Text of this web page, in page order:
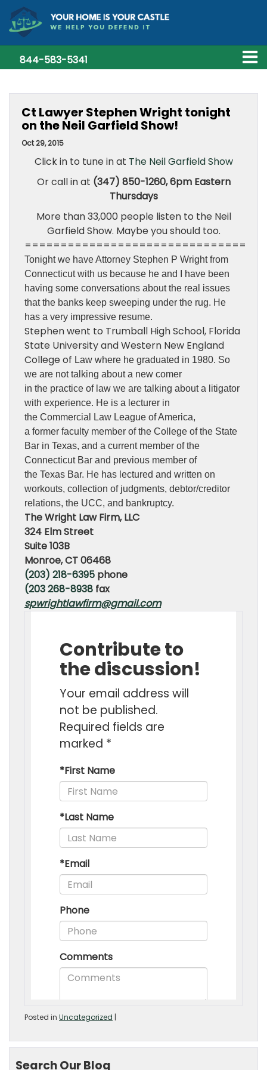
844-583-5341
Ct Lawyer Stephen Wright tonight
on the Neil Garfield Show!
Oct 29, 2015
Click in to tune in at The Neil Garfield Show
Or call in at (347) 850-1260, 6pm Eastern
Thursdays
More than 33,000 people listen to the Neil
Garfield Show. Maybe you should too.
===============================
Tonight we have Attorney Stephen P Wright from
Connecticut with us because he and I have been
having some conversations about the real issues
that the banks keep sweeping under the rug. He
has a very impressive resume.
Stephen went to Trumball High School, Florida
State University and Western New England
College of Law where he graduated in 1980. So
we are not talking about a new comer
in the practice of law we are talking about a litigator
with experience. He is a lecturer in
the Commercial Law League of America,
a former faculty member of the College of the State
Bar in Texas, and a current member of the
Connecticut Bar and previous member of
the Texas Bar. He has lectured and written on
workouts, collection of judgments, debtor/creditor
relations, the UCC, and bankruptcy.
The Wright Law Firm, LLC
324 Elm Street
Suite 103B
Monroe, CT 06468
(203) 218-6395 phone
(203 268-8938 fax
spwrightlawfirm@gmail.com
Posted in Uncategorized |
Search Our Blog